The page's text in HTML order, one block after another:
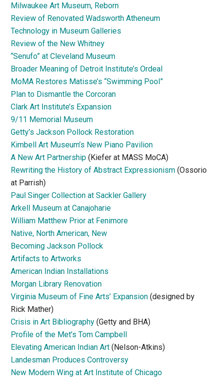
Milwaukee Art Museum, Reborn
Review of Renovated Wadsworth Atheneum
Technology in Museum Galleries
Review of the New Whitney
“Senufo” at Cleveland Museum
Broader Meaning of Detroit Institute’s Ordeal
MoMA Restores Matisse’s “Swimming Pool”
Plan to Dismantle the Corcoran
Clark Art Institute’s Expansion
9/11 Memorial Museum
Getty’s Jackson Pollock Restoration
Kimbell Art Museum’s New Piano Pavilion
A New Art Partnership (Kiefer at MASS MoCA)
Rewriting the History of Abstract Expressionism (Ossorio
at Parrish)
Paul Singer Collection at Sackler Gallery
Arkell Museum at Canajoharie
William Matthew Prior at Fenimore
Native, North American, New
Becoming Jackson Pollock
Artifacts to Artworks
American Indian Installations
Morgan Library Renovation
Virginia Museum of Fine Arts’ Expansion (designed by
Rick Mather)
Crisis in Art Bibliography (Getty and BHA)
Profile of the Met’s Tom Campbell
Elevating American Indian Art (Nelson-Atkins)
Landesman Produces Controversy
New Modern Wing at Art Institute of Chicago